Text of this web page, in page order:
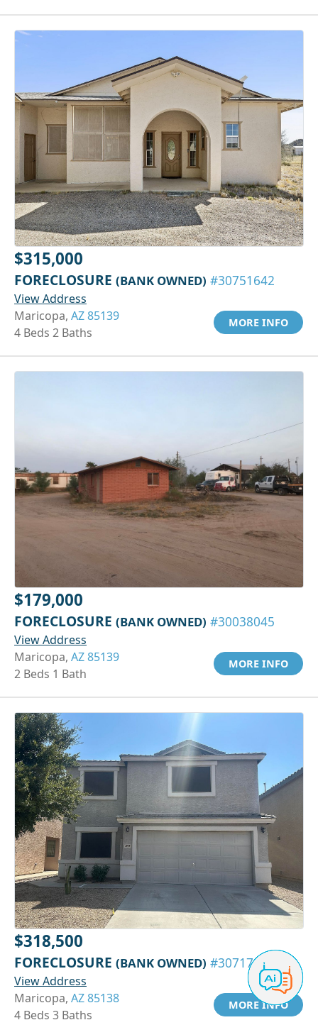
$315,000
FORECLOSURE (BANK OWNED) #30751642
View Address
Maricopa, AZ 85139
4 Beds 2 Baths
MORE INFO
$179,000
FORECLOSURE (BANK OWNED) #30038045
View Address
Maricopa, AZ 85139
2 Beds 1 Bath
MORE INFO
$318,500
FORECLOSURE (BANK OWNED) #30717639
View Address
Maricopa, AZ 85138
4 Beds 3 Baths
MORE INFO